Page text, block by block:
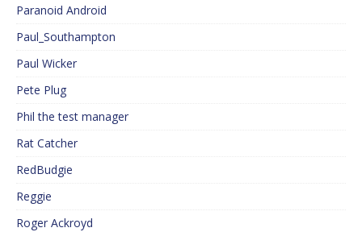
Paranoid Android
Paul_Southampton
Paul Wicker
Pete Plug
Phil the test manager
Rat Catcher
RedBudgie
Reggie
Roger Ackroyd